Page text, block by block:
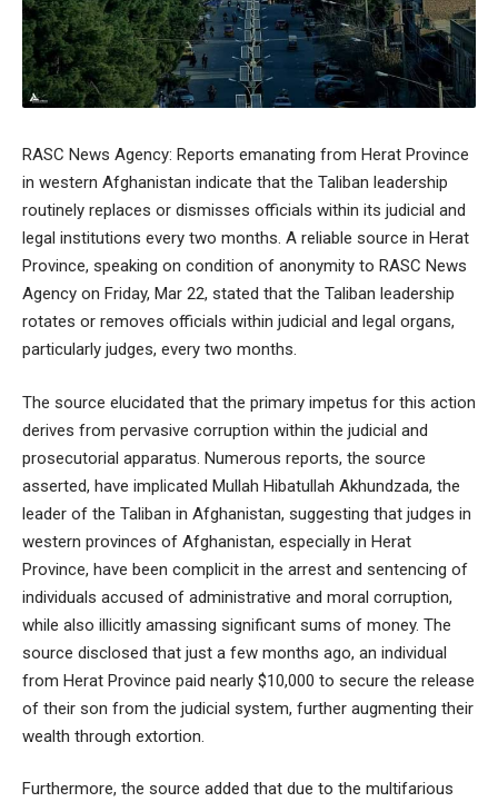
RASC News Agency: Reports emanating from Herat Province
in western Afghanistan indicate that the Taliban leadership
routinely replaces or dismisses officials within its judicial and
legal institutions every two months. A reliable source in Herat
Province, speaking on condition of anonymity to RASC News
Agency on Friday, Mar 22, stated that the Taliban leadership
rotates or removes officials within judicial and legal organs,
particularly judges, every two months.
The source elucidated that the primary impetus for this action
derives from pervasive corruption within the judicial and
prosecutorial apparatus. Numerous reports, the source
asserted, have implicated Mullah Hibatullah Akhundzada, the
leader of the Taliban in Afghanistan, suggesting that judges in
western provinces of Afghanistan, especially in Herat
Province, have been complicit in the arrest and sentencing of
individuals accused of administrative and moral corruption,
while also illicitly amassing significant sums of money. The
source disclosed that just a few months ago, an individual
from Herat Province paid nearly $10,000 to secure the release
of their son from the judicial system, further augmenting their
wealth through extortion.
Furthermore, the source added that due to the multifarious